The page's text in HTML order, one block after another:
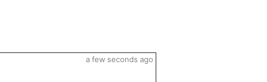
a few seconds ago